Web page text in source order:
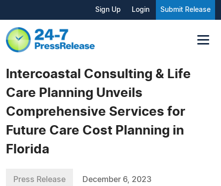
Sign Up Login Submit Release
Intercoastal Consulting & Life
Care Planning Unveils
Comprehensive Services for
Future Care Cost Planning in
Florida
Press Release December 6, 2023